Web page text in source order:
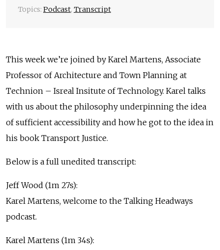
Topics: Podcast, Transcript
This week we’re joined by Karel Martens, Associate
Professor of Architecture and Town Planning at
Technion – Isreal Insitute of Technology. Karel talks
with us about the philosophy underpinning the idea
of sufficient accessibility and how he got to the idea in
his book Transport Justice.
Below is a full unedited transcript:
Jeff Wood (1m 27s):
Karel Martens, welcome to the Talking Headways
podcast.
Karel Martens (1m 34s):